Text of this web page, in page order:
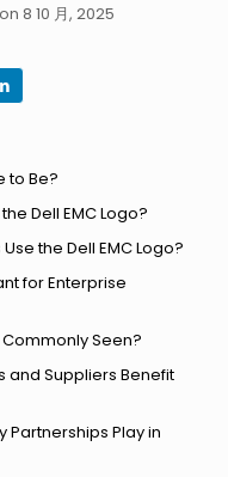
8 10 月, 2025
to Be?
Dell EMC Logo?
the Dell EMC Logo?
for Enterprise
Commonly Seen?
and Suppliers Benefit
Partnerships Play in